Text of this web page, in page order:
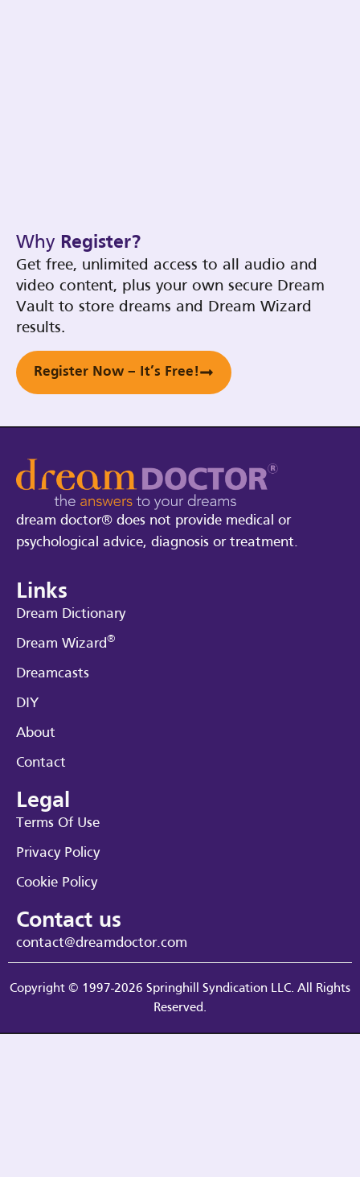
Why Register?
Get free, unlimited access to all audio and
video content, plus your own secure Dream
Vault to store dreams and Dream Wizard
results.
Register Now – It’s Free!
dream doctor® does not provide medical or
psychological advice, diagnosis or treatment.
Links
Dream Dictionary
Dream Wizard®
Dreamcasts
DIY
About
Contact
Legal
Terms Of Use
Privacy Policy
Cookie Policy
Contact us
contact@dreamdoctor.com
Copyright © 1997-2026 Springhill Syndication LLC. All Rights
Reserved.